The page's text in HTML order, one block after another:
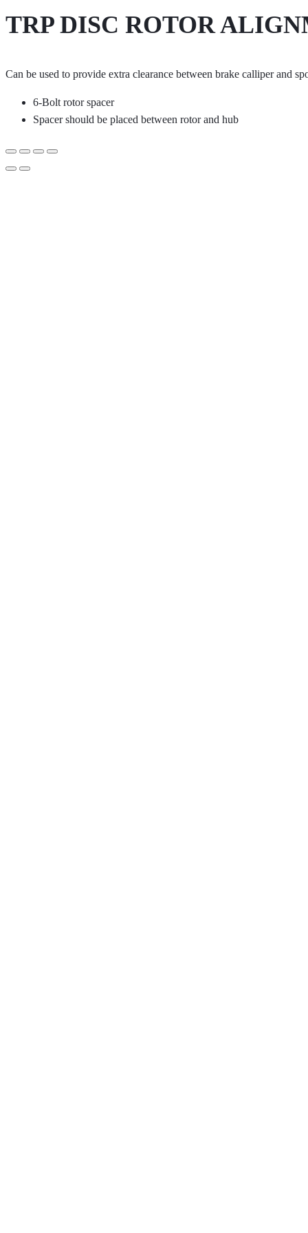
TRP DISC ROTOR
Can be used to provide extra clearance between brake calliper and
6-Bolt rotor spacer
Spacer should be placed between rotor and hub